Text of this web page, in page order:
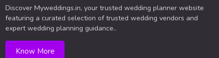
Discover Myweddings.in, your trusted wedding planner website
featuring a curated selection of trusted wedding vendors and
expert wedding planning guidance..
Know More